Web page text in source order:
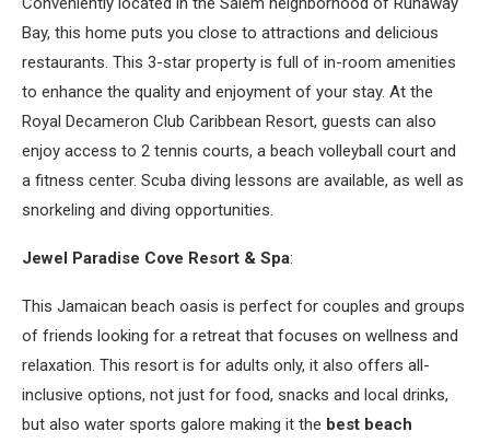
Bay, this home puts you close to attractions and delicious
restaurants. This 3-star property is full of in-room amenities
to enhance the quality and enjoyment of your stay. At the
Royal Decameron Club Caribbean Resort, guests can also
enjoy access to 2 tennis courts, a beach volleyball court and
a fitness center. Scuba diving lessons are available, as well as
snorkeling and diving opportunities.
Jewel Paradise Cove Resort & Spa:
This Jamaican beach oasis is perfect for couples and groups
of friends looking for a retreat that focuses on wellness and
relaxation. This resort is for adults only, it also offers all-
inclusive options, not just for food, snacks and local drinks,
but also water sports galore making it the best beach